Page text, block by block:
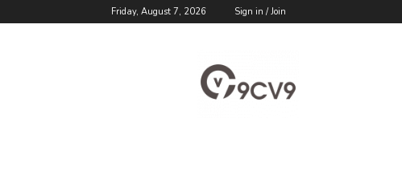
Friday, August 7, 2026 Sign in / Join
Blog